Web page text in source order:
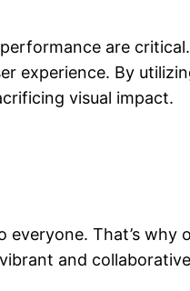
are
experience. By
visual impact.
That’s
and